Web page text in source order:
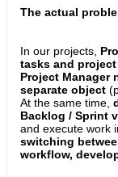
The actual
In our projects,
tasks and
Project Manager
separate object
At the same time,
Backlog / Sprint
and execute work
switching
workflow,